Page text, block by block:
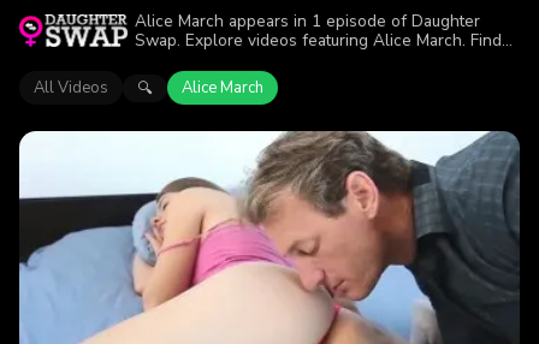
Alice March appears in 1 episode of Daughter
Swap. Explore videos featuring Alice March. Find
action.
All Videos 🔍 Alice March